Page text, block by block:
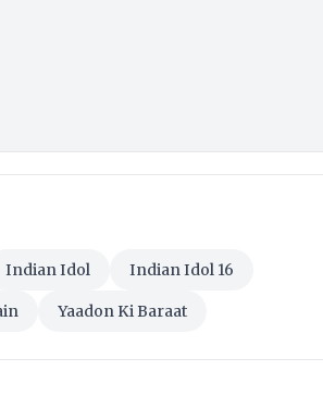
Indian Idol Indian Idol 16
Yaadon Ki Baraat